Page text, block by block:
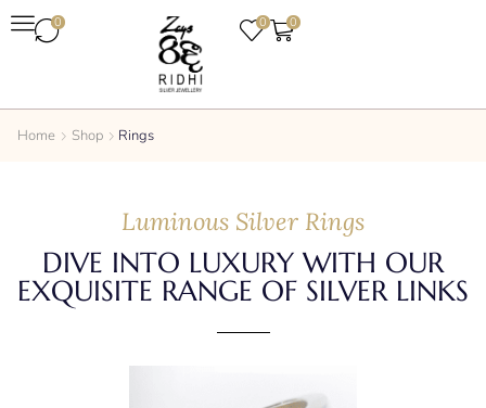
0 0 0
Home Shop Rings
Luminous Silver Rings
DIVE INTO LUXURY WITH OUR
EXQUISITE RANGE OF SILVER LINKS